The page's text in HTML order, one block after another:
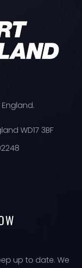
WD17 3BF
up to date. We